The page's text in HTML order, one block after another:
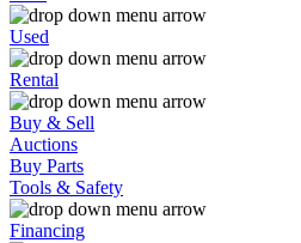
Used
Rental
Buy & Sell
Auctions
Buy Parts
Tools & Safety
Financing